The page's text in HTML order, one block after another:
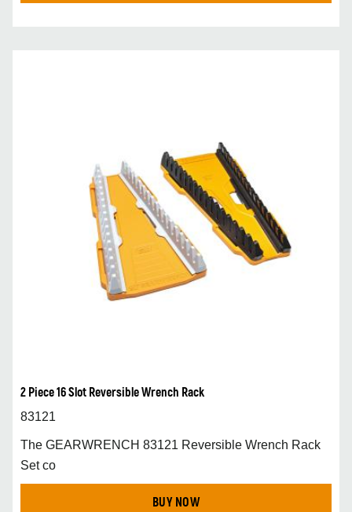
2 Piece 16 Slot Reversible Wrench Rack
83121
The GEARWRENCH 83121 Reversible Wrench Rack
Set co
BUY NOW